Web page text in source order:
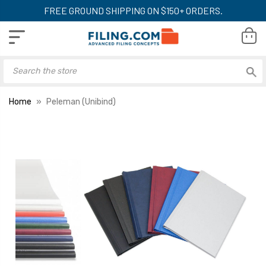
FREE GROUND SHIPPING ON $150+ ORDERS.
Home Peleman (Unibind)